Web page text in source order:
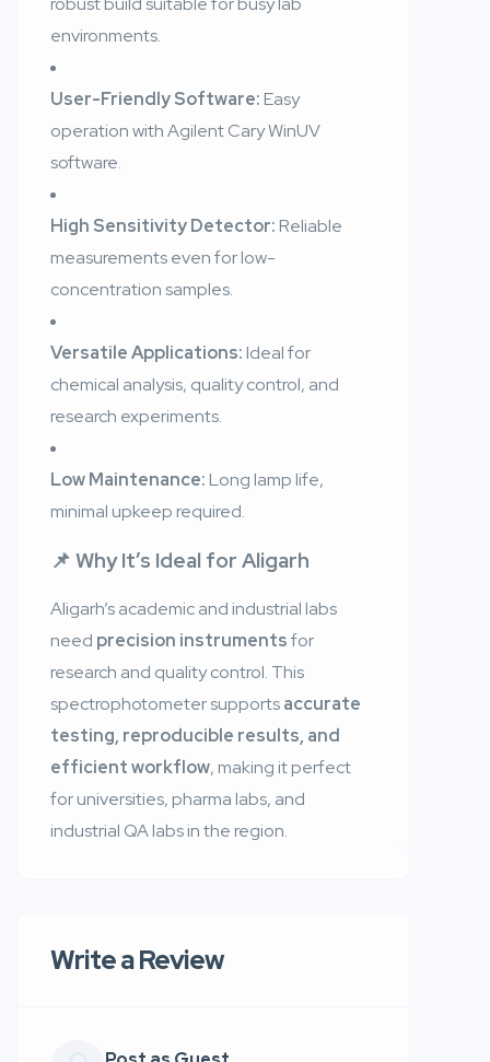
environments.
User-Friendly Software:Easy
operation with Agilent Cary WinUV
software.
High Sensitivity Detector:Reliable
measurements even for low-
concentration samples.
Versatile Applications:Ideal for
chemical analysis, quality control, and
research experiments.
Low Maintenance:Long lamp life,
minimal upkeep required.
📌 Why It’s Ideal for Aligarh
Aligarh’s academic and industrial labs
need precision instrumentsfor
research and quality control. This
spectrophotometer supportsaccurate
testing, reproducible results, and
efficient workflow, making it perfect
for universities, pharma labs, and
industrial QA labs in the region.
Write a Review